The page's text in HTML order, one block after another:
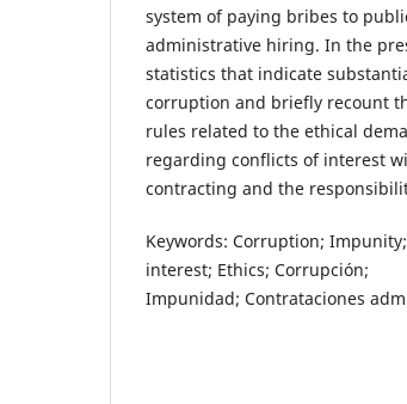
system of paying bribes to
administrative hiring. In the
statistics that indicate
corruption and briefly recount
rules related to the ethical
regarding conflicts of interest
contracting and the
Keywords: Corruption;
interest; Ethics; Corrupción;
Impunidad; Contrataciones